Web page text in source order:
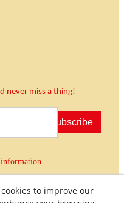
never miss a thing!
Subscribe
to improve our